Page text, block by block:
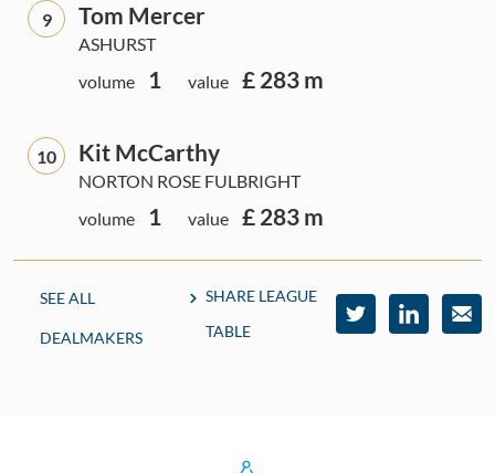
9 Tom Mercer
ASHURST
volume
1 value £ 283 m
10 Kit McCarthy
NORTON ROSE FULBRIGHT
volume
1 value £ 283 m
SEE ALL
DEALMAKERS
SHARE LEAGUE
TABLE